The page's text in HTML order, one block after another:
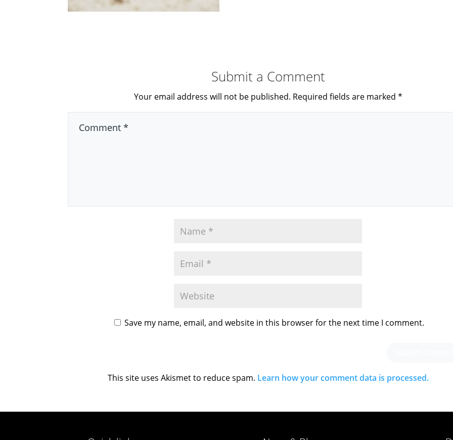
Submit a Comment
Your email address will not be published. Required fields are marked *
Save my name, email, and website in this browser for the next time I comment.
This site uses Akismet to reduce spam. Learn how your comment data is processed.